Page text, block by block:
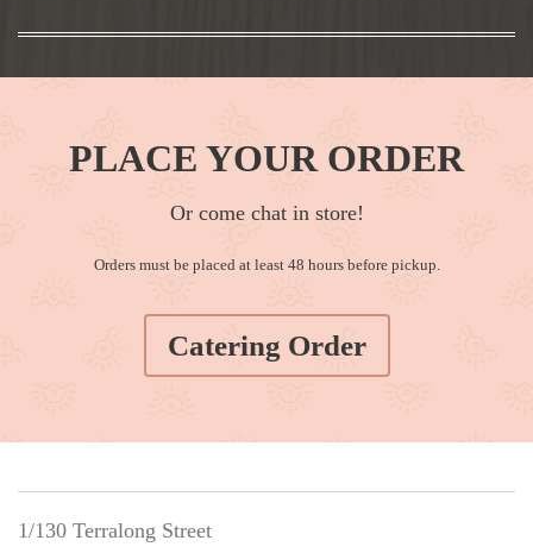
PLACE YOUR ORDER
Or come chat in store!
Orders must be placed at least 48 hours before pickup.
Catering Order
1/130 Terralong Street